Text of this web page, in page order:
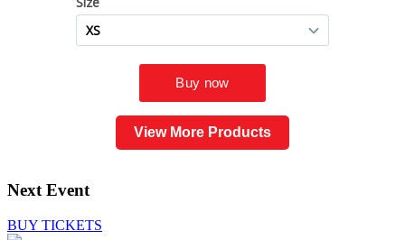
View More Products
Next Event
BUY TICKETS